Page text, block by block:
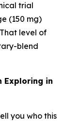
trial
(150 mg)
level of
blend
Exploring in
you who this